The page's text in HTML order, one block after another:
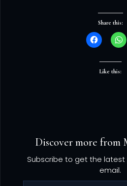
Share this:
Like this:
Discover more from
Subscribe to get the
email.